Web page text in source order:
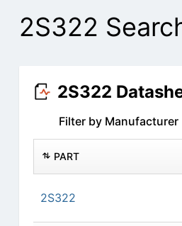
2S322
2S322
Filter by Manufacturer
PART
2S322